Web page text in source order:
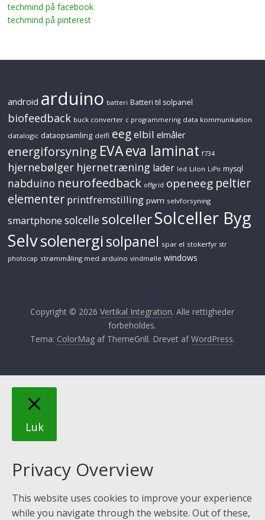
techmind på facebook
techmind på pinterest
android arduino batteri Batteri til solpanel
biofeedback buck converter c programmering data kommunikation
datalogic dataopsamling delfi eegelbil elmåler
energiforsyning EVAeva laminat f734
hjernebølger hjernetræning lader led LiIon LiPo mysql
nabduino neurofeedback offgrid openeeg peltier
elementer printfremstilling pwm selvforsyning
smartphone solcelle solcellerSolceller Byg
Selvsolenergisolpanel spar el stokerfyr str
photocap strømmåling med arduino vindmølle windows
Copyright © 2026Vertikal Integration. Alle rettigheder
forbeholdes.
Tema: ColorMagaf ThemeGrill. Drevet afWordPress.
Luk
Privacy Overview
This website uses cookies to improve your experience
while you navigate through the website. Out of these,